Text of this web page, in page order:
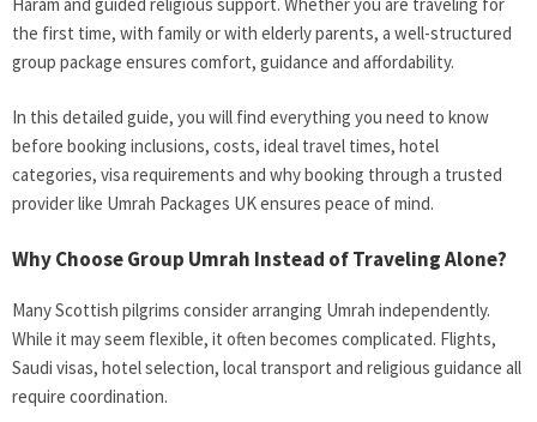
the first time, with family or with elderly parents, a well-structured
group package ensures comfort, guidance and affordability.
In this detailed guide, you will find everything you need to know
before booking inclusions, costs, ideal travel times, hotel
categories, visa requirements and why booking through a trusted
provider like Umrah Packages UK ensures peace of mind.
Why Choose Group Umrah Instead of Traveling Alone?
Many Scottish pilgrims consider arranging Umrah independently.
While it may seem flexible, it often becomes complicated. Flights,
Saudi visas, hotel selection, local transport and religious guidance all
require coordination.